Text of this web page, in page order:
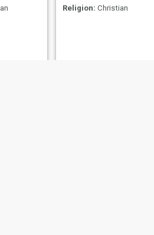
Religion: Christian